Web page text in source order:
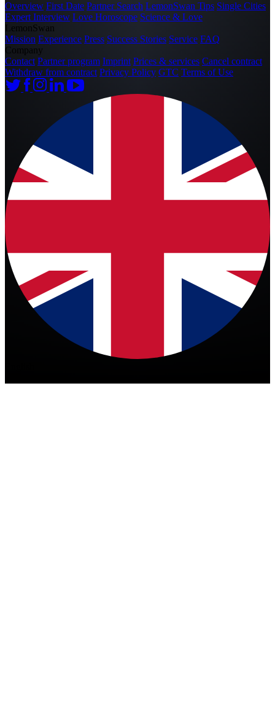
Overview First Date Partner Search LemonSwan Tips Single Cities
Expert Interview Love Horoscope Science & Love
LemonSwan
Mission Experience Press Success Stories Service FAQ
Company
Contact Partner program Imprint Prices & services Cancel contract
Withdraw from contract Privacy Policy GTC Terms of Use